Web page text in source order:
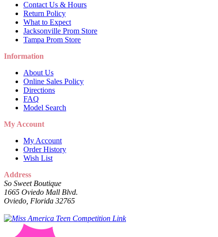
Contact Us & Hours
Return Policy
What to Expect
Jacksonville Prom Store
Tampa Prom Store
Information
About Us
Online Sales Policy
Directions
FAQ
Model Search
My Account
My Account
Order History
Wish List
Address
So Sweet Boutique
1665 Oviedo Mall Blvd.
Oviedo, Florida 32765